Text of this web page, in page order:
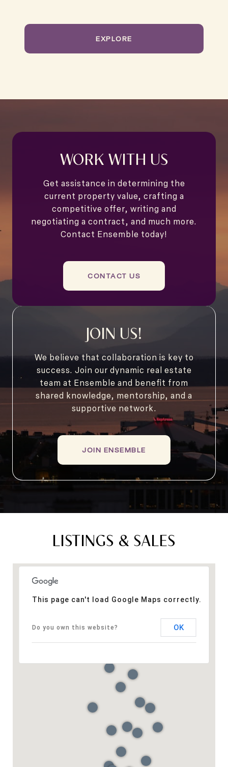
EXPLORE
WORK WITH US
Get assistance in determining the
current property value, crafting a
competitive offer, writing and
negotiating a contract, and much more.
Contact Ensemble today!
CONTACT US
JOIN US!
We believe that collaboration is key to
success. Join our dynamic real estate
team at Ensemble and benefit from
shared knowledge, mentorship, and a
supportive network.
JOIN ENSEMBLE
LISTINGS & SALES
This page can't load Google Maps correctly.
Do you own this website? OK